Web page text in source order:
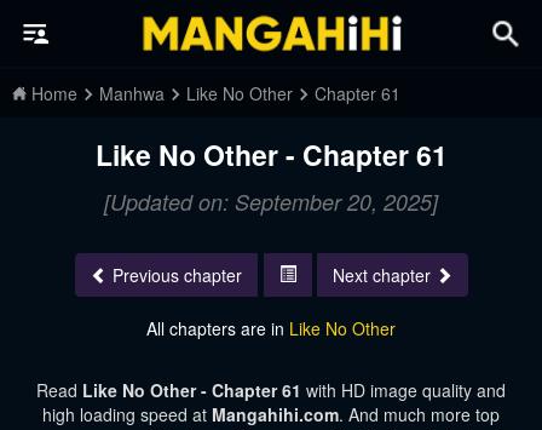
Home Manhwa Like No Other Chapter 61
Like No Other - Chapter 61
[Updated on: September 20, 2025]
Previous chapter Next chapter
All chapters are in Like No Other
Read Like No Other - Chapter 61 with HD image quality and
high loading speed at Mangahihi.com. And much more top